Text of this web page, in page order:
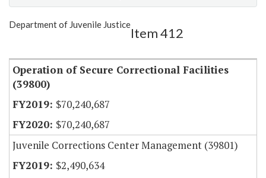
Show Highlight
Department of Juvenile Justice
Item 412
Operation of Secure Correctional Facilities
(39800)
$70,240,687
$70,240,687
Juvenile Corrections Center Management (39801)
$2,490,634